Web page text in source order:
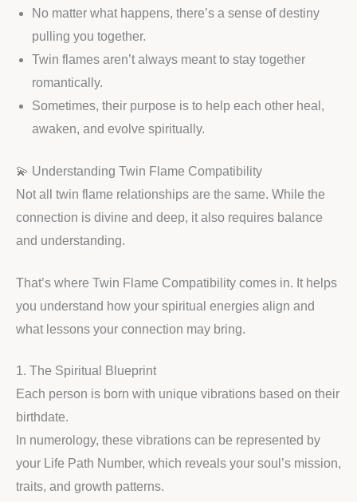
No matter what happens, there’s a sense of destiny
pulling you together.
Twin flames aren’t always meant to stay together
romantically.
Sometimes, their purpose is to help each other heal,
awaken, and evolve spiritually.
💫 Understanding Twin Flame Compatibility
Not all twin flame relationships are the same. While the
connection is divine and deep, it also requires balance
and understanding.
That’s where Twin Flame Compatibility comes in. It helps
you understand how your spiritual energies align and
what lessons your connection may bring.
1. The Spiritual Blueprint
Each person is born with unique vibrations based on their
birthdate.
In numerology, these vibrations can be represented by
your Life Path Number, which reveals your soul’s mission,
traits, and growth patterns.